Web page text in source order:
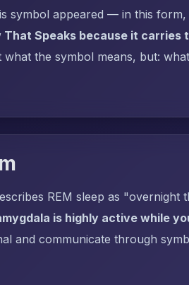
symbol appeared — in this
Speaks because it
what the symbol means, but:
REM sleep as
is highly active while
and communicate through